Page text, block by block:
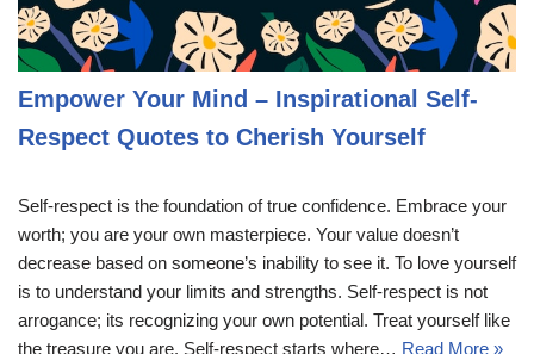
Empower Your Mind – Inspirational Self-
Respect Quotes to Cherish Yourself
Self-respect is the foundation of true confidence. Embrace your
worth; you are your own masterpiece. Your value doesn’t
decrease based on someone’s inability to see it. To love yourself
is to understand your limits and strengths. Self-respect is not
arrogance; its recognizing your own potential. Treat yourself like
the treasure you are. Self-respect starts where… Read More »